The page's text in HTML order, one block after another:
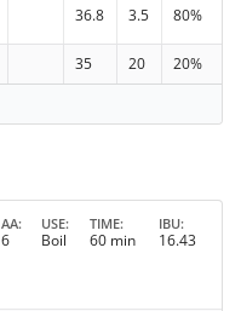
36.8 3.5 80%
35 20
20%
AA
6
USE
Boil
TIME
60 min
IBU
16.43